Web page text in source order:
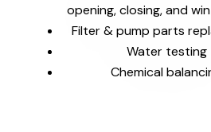
opening, closing, and
Filter & pump parts
Water testing
Chemical